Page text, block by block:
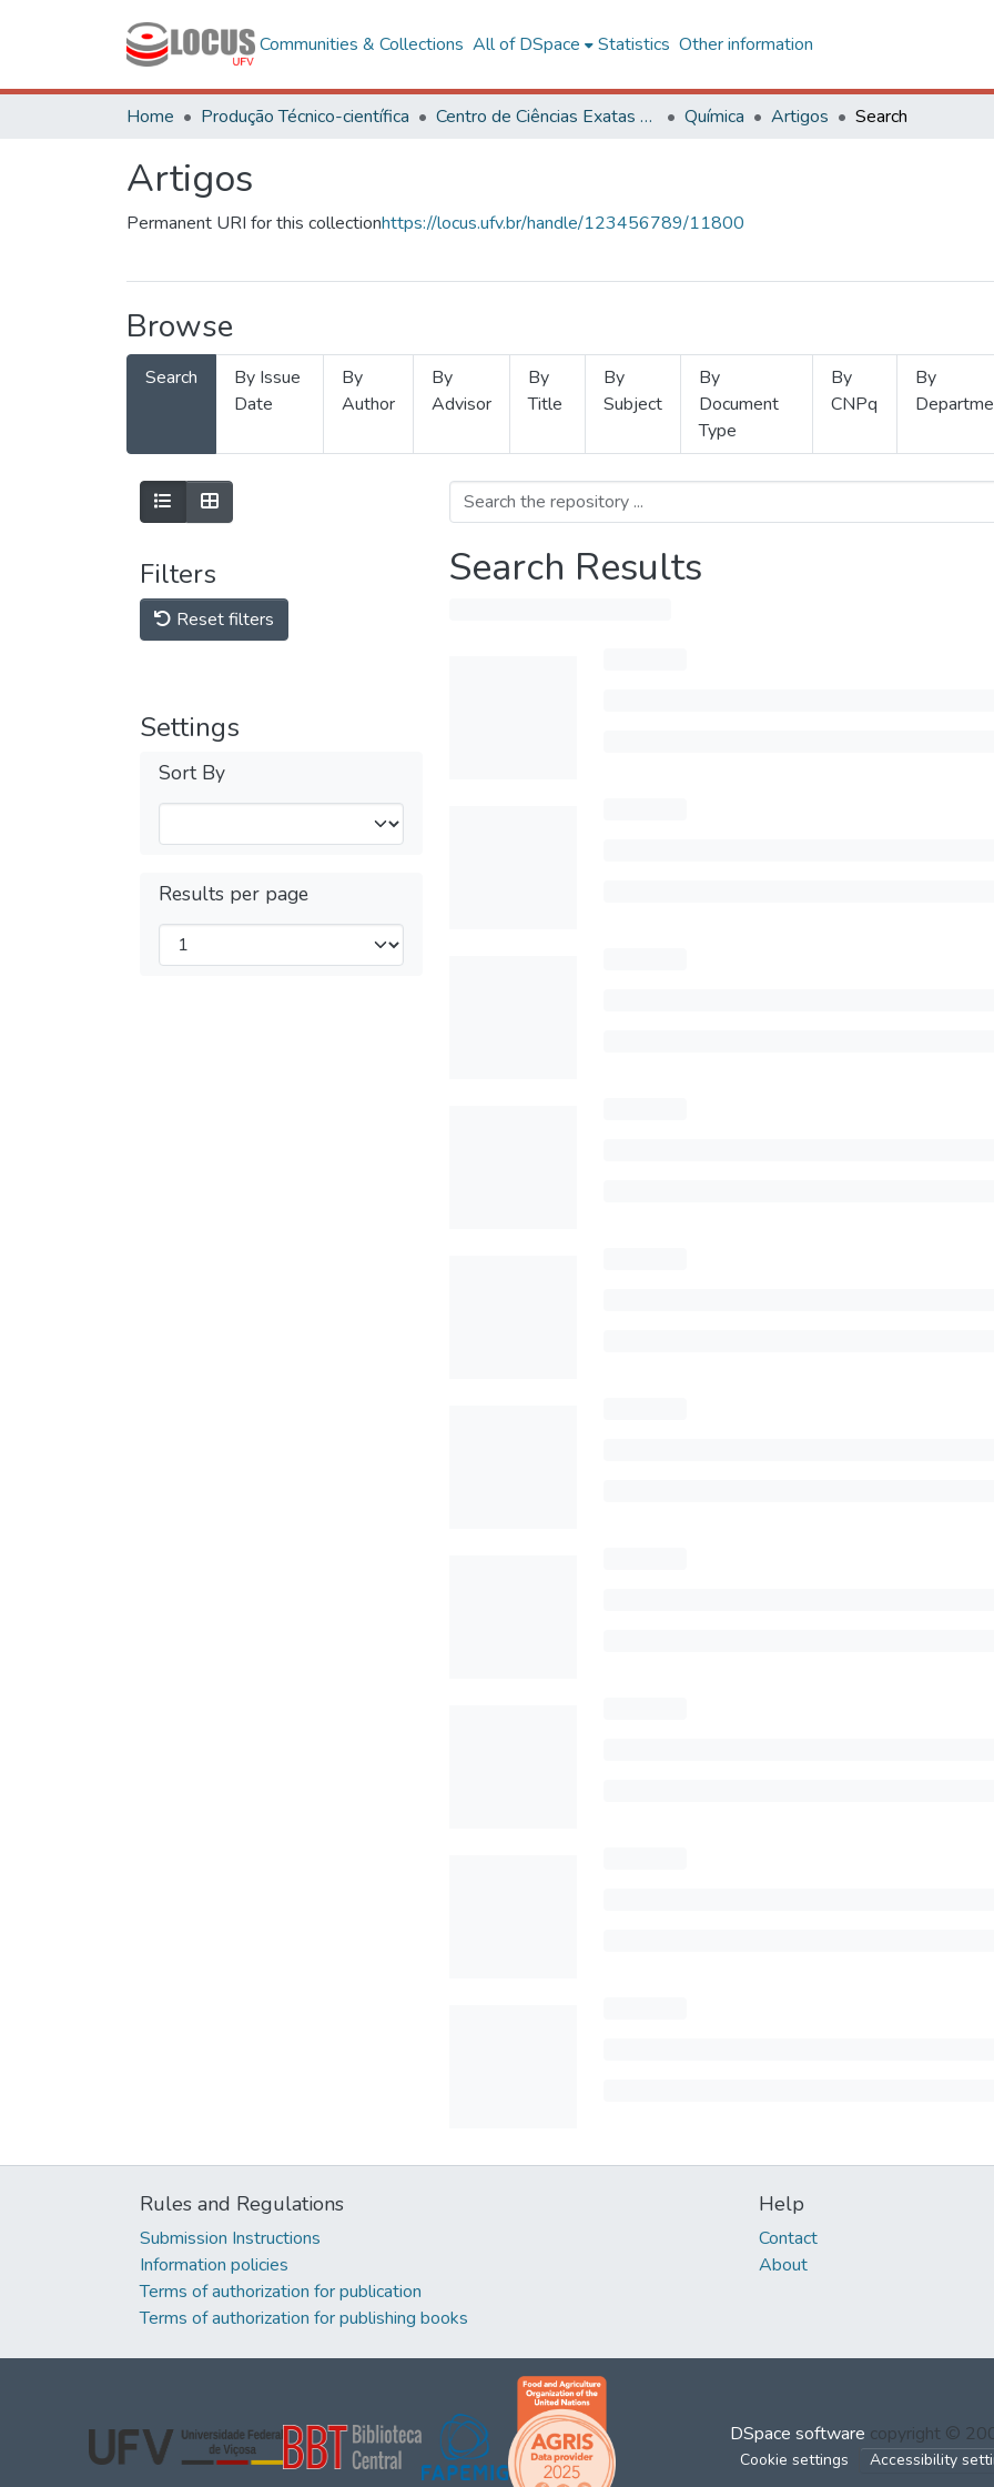
Communities & Collections All of DSpace Statistics Other information
Home Produção Técnico-científica Centro de Ciências Exatas e Tecnológicas Química Artigos Search
Artigos
Permanent URI for this collectionhttps://locus.ufv.br/handle/123456789/11800
Browse
Search
By Issue
Date
By
Author
By
Advisor
By
Title
By
Subject
By
Document
Type
By
CNPq
By
Filters
Reset filters
Settings
Sort By
Results per page
Search Results
Rules and Regulations
Submission Instructions
Information policies
Terms of authorization for publication
Terms of authorization for publishing books
Help
Contact
About
DSpace software copyright ©
Cookie settings Accessibility